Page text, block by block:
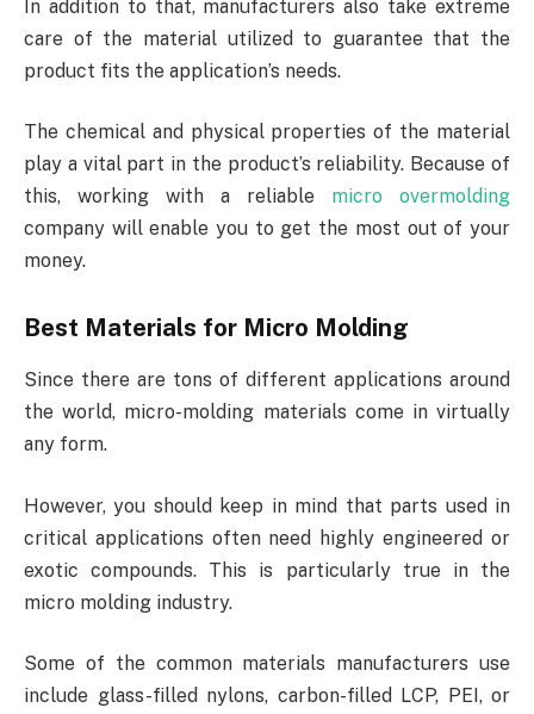
In addition to that, manufacturers also take extreme
care of the material utilized to guarantee that the
product fits the application’s needs.
The chemical and physical properties of the material
play a vital part in the product’s reliability. Because of
this, working with a reliable micro overmolding
company will enable you to get the most out of your
money.
Best Materials for Micro Molding
Since there are tons of different applications around
the world, micro-molding materials come in virtually
any form.
However, you should keep in mind that parts used in
critical applications often need highly engineered or
exotic compounds. This is particularly true in the
micro molding industry.
Some of the common materials manufacturers use
include glass-filled nylons, carbon-filled LCP, PEI, or